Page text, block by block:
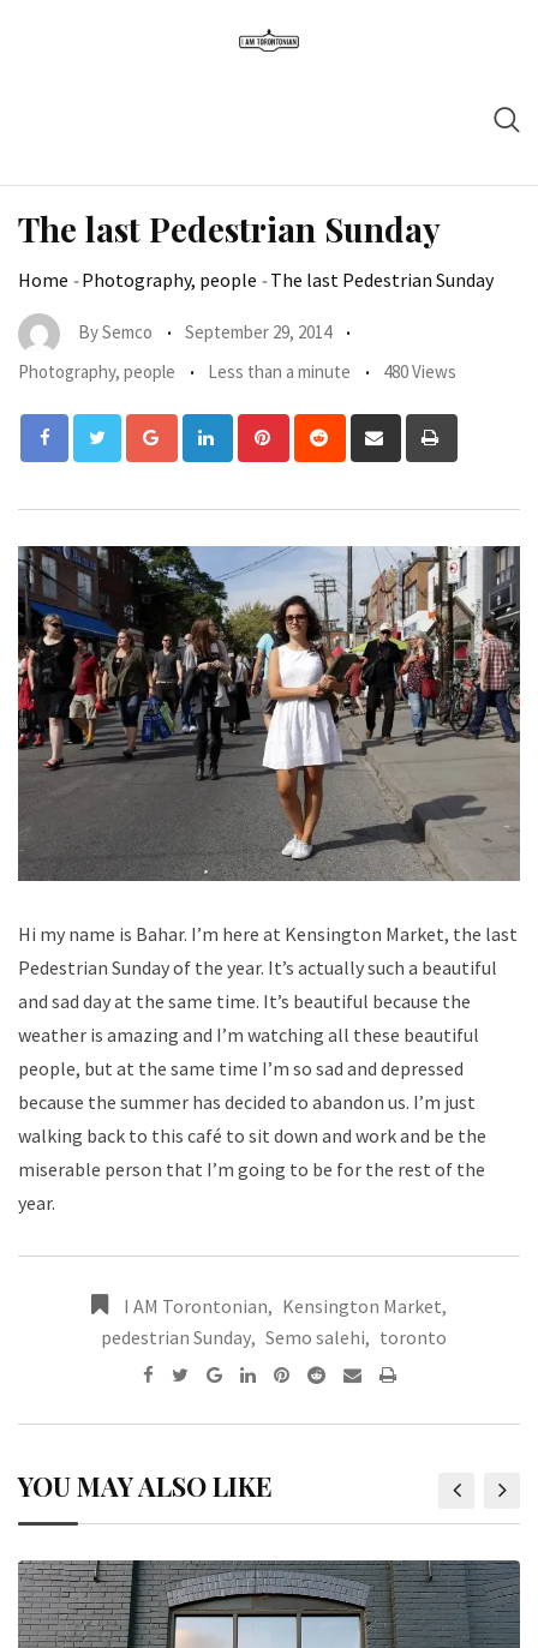
The last Pedestrian Sunday
Home -Photography, people -The last Pedestrian Sunday
BySemco
September 29, 2014
Photography, people
Less than a minute 480 Views
Hi my name is Bahar. I’m here at Kensington Market, the last
Pedestrian Sunday of the year. It’s actually such a beautiful
and sad day at the same time. It’s beautiful because the
weather is amazing and I’m watching all these beautiful
people, but at the same time I’m so sad and depressed
because the summer has decided to abandon us. I’m just
walking back to this café to sit down and work and be the
miserable person that I’m going to be for the rest of the
year.
I AM Torontonian, Kensington Market,
pedestrian Sunday, Semo salehi, toronto
YOU MAY ALSO LIKE